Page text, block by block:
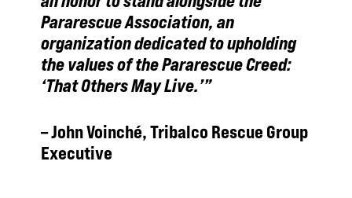
Pararescue Association, an
organization dedicated to upholding
the values of the Pararescue Creed:
‘That Others May Live.’”
–John Voinché, Tribalco Rescue Group
Executive